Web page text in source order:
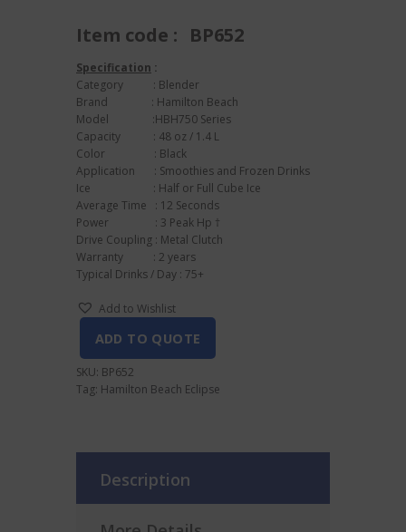
Item code : BP652
Specification :
Category : Blender
Brand : Hamilton Beach
Model :HBH750 Series
Capacity : 48 oz / 1.4 L
Color : Black
Application : Smoothies and Frozen Drinks
Ice : Half or Full Cube Ice
Average Time : 12 Seconds
Power : 3 Peak Hp †
Drive Coupling : Metal Clutch
Warranty : 2 years
Typical Drinks / Day : 75+
Add to Wishlist
ADD TO QUOTE
SKU: BP652
Tag: Hamilton Beach Eclipse
Description